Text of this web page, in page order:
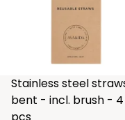
Stainless steel
bent - incl. brush - 4